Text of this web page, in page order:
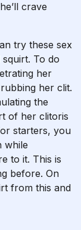
crave
try these sex
To do
her
her clit.
the
of her clitoris
starters, you
while
to it. This is
before. On
from this and